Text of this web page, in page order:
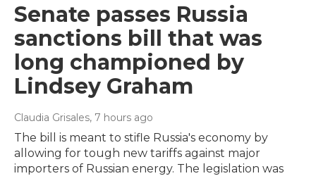
Senate passes Russia
sanctions bill that was
long championed by
Lindsey Graham
Claudia Grisales, 7 hours ago
The bill is meant to stifle Russia's economy by
allowing for tough new tariffs against major
importers of Russian energy. The legislation was